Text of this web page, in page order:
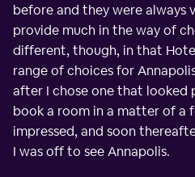
before and they were always
provide much in the way of
different, though, in that
range of choices for
after I chose one that looked
book a room in a matter of a
impressed, and soon
I was off to see Annapolis.